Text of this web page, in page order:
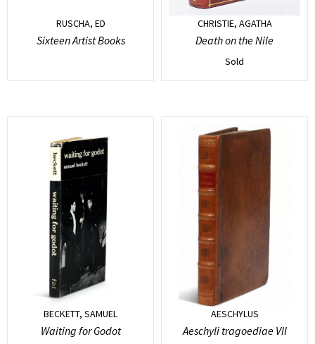
RUSCHA, ED
Sixteen Artist Books
CHRISTIE, AGATHA
Death on the Nile
Sold
BECKETT, SAMUEL
Waiting for Godot
AESCHYLUS
Aeschyli tragoediae VII